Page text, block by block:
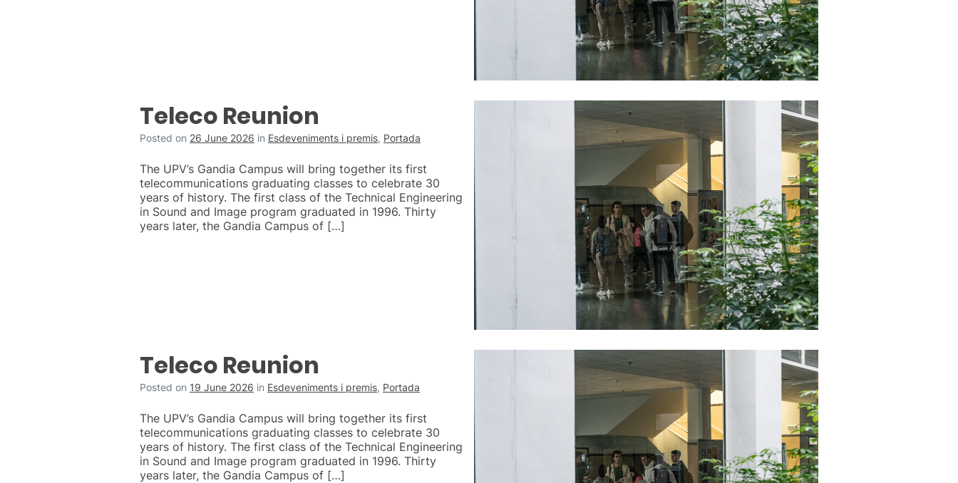
Teleco Reunion
Posted on 26 June 2026 in Esdeveniments i premis, Portada
The UPV’s Gandia Campus will bring together its first
telecommunications graduating classes to celebrate 30
years of history. The first class of the Technical Engineering
in Sound and Image program graduated in 1996. Thirty
years later, the Gandia Campus of […]
Teleco Reunion
Posted on 19 June 2026 in Esdeveniments i premis, Portada
The UPV’s Gandia Campus will bring together its first
telecommunications graduating classes to celebrate 30
years of history. The first class of the Technical Engineering
in Sound and Image program graduated in 1996. Thirty
years later, the Gandia Campus of […]